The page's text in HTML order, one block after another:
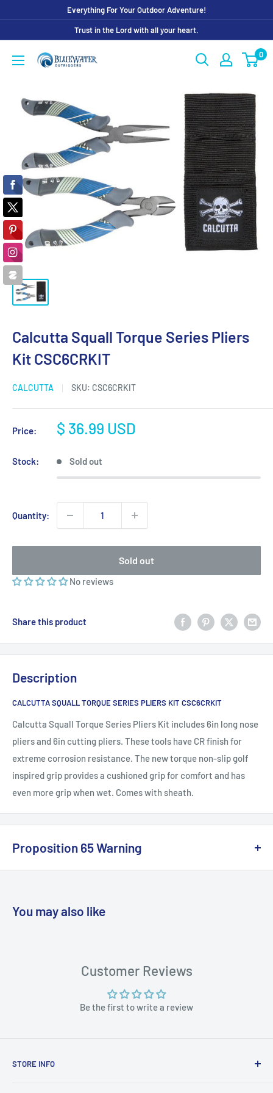
content
Everything For Your Outdoor Adventure!
Trust in the Lord with all your heart.
Bluewater
0
Calcutta Squall Torque Series Pliers
Kit CSC6CRKIT
CALCUTTA SKU: CSC6CRKIT
Price:
Sale
$ 36.99 USD
Stock: Sold out
Quantity:
Sold out
No reviews
Share this product
Description
CALCUTTA SQUALL TORQUE SERIES PLIERS KIT CSC6CRKIT
Calcutta Squall Torque Series Pliers Kit includes 6in long nose
pliers and 6in cutting pliers. These tools have CR finish for
extreme corrosion resistance. The new torque non-slip golf
inspired grip provides a cushioned grip for comfort and has
even more grip when wet. Comes with sheath.
Proposition 65 Warning
https://www.p65warnings.ca.gov/products-places
You may also like
Customer Reviews
Be the first to write a review
STORE INFO